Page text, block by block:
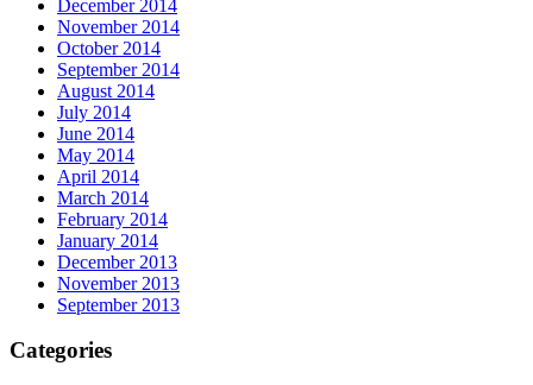
December 2014
November 2014
October 2014
September 2014
August 2014
July 2014
June 2014
May 2014
April 2014
March 2014
February 2014
January 2014
December 2013
November 2013
September 2013
Categories